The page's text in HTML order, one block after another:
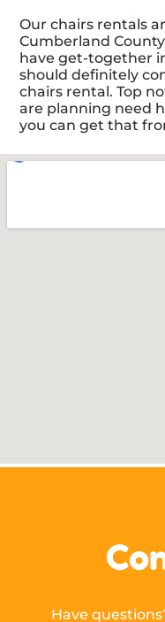
Our chairs rentals
Cumberland
have get-together
should definitely
chairs rental. Top
are planning need
you can get that
Have